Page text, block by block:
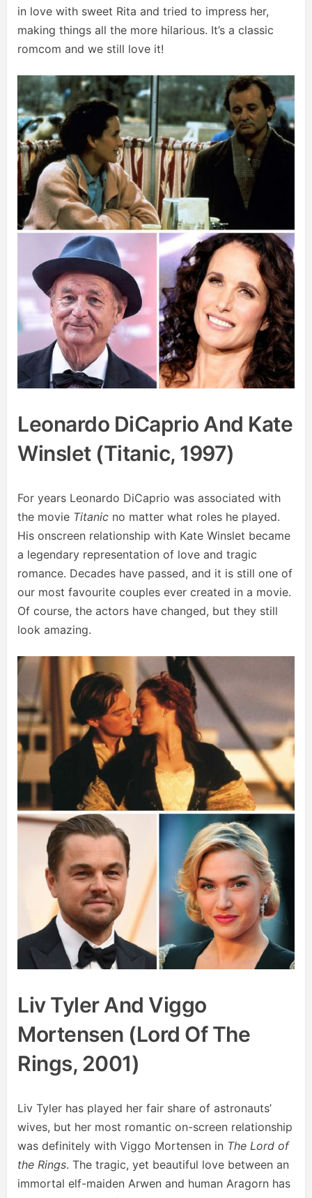
in love with sweet Rita and tried to impress her,
making things all the more hilarious. It’s a classic
romcom and we still love it!
Leonardo DiCaprio And Kate
Winslet (Titanic, 1997)
For years Leonardo DiCaprio was associated with
the movie Titanic no matter what roles he played.
His onscreen relationship with Kate Winslet became
a legendary representation of love and tragic
romance. Decades have passed, and it is still one of
our most favourite couples ever created in a movie.
Of course, the actors have changed, but they still
look amazing.
Liv Tyler And Viggo
Mortensen (Lord Of The
Rings, 2001)
Liv Tyler has played her fair share of astronauts’
wives, but her most romantic on-screen relationship
was definitely with Viggo Mortensen in The Lord of
the Rings. The tragic, yet beautiful love between an
immortal elf-maiden Arwen and human Aragorn has